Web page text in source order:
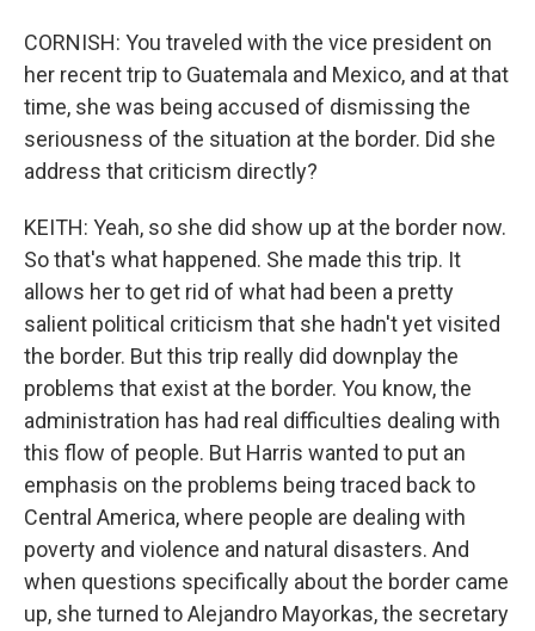
CORNISH: You traveled with the vice president on
her recent trip to Guatemala and Mexico, and at that
time, she was being accused of dismissing the
seriousness of the situation at the border. Did she
address that criticism directly?
KEITH: Yeah, so she did show up at the border now.
So that's what happened. She made this trip. It
allows her to get rid of what had been a pretty
salient political criticism that she hadn't yet visited
the border. But this trip really did downplay the
problems that exist at the border. You know, the
administration has had real difficulties dealing with
this flow of people. But Harris wanted to put an
emphasis on the problems being traced back to
Central America, where people are dealing with
poverty and violence and natural disasters. And
when questions specifically about the border came
up, she turned to Alejandro Mayorkas, the secretary